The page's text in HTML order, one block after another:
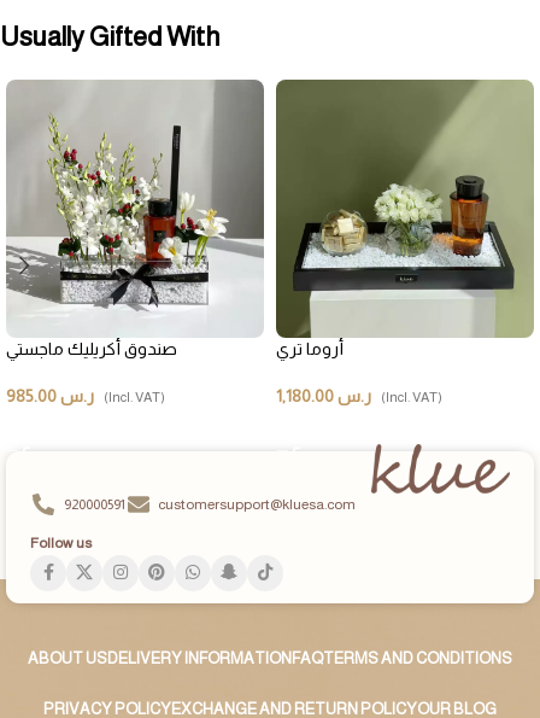
Usually Gifted With
صندوق أكريليك ماجستي
ر.س (Incl. VAT)
أروما تري
ر.س (Incl. VAT)
920000591 customersupport@kluesa.com
Follow us
ABOUT USDELIVERY INFORMATIONFAQTERMS AND CONDITIONS
PRIVACY POLICYEXCHANGE AND RETURN POLICYOUR BLOG